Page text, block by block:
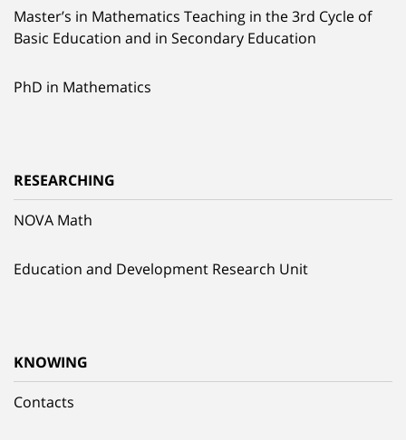
Master’s in Mathematics Teaching in the 3rd Cycle of
Basic Education and in Secondary Education
PhD in Mathematics
RESEARCHING
NOVA Math
Education and Development Research Unit
KNOWING
Contacts